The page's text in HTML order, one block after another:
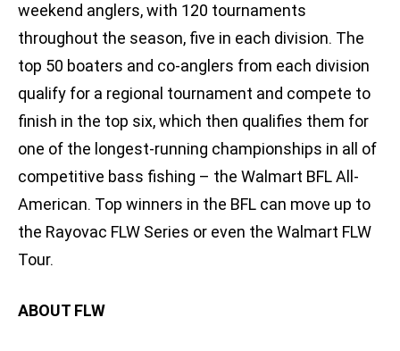
weekend anglers, with 120 tournaments
throughout the season, five in each division. The
top 50 boaters and co-anglers from each division
qualify for a regional tournament and compete to
finish in the top six, which then qualifies them for
one of the longest-running championships in all of
competitive bass fishing – the Walmart BFL All-
American. Top winners in the BFL can move up to
the Rayovac FLW Series or even the Walmart FLW
Tour.
ABOUT FLW